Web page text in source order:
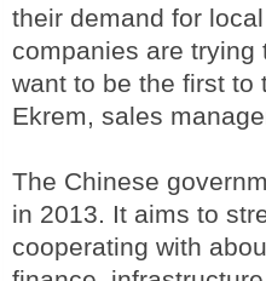
their demand for
companies are trying
want to be the first to
Ekrem, sales
The Chinese
in 2013. It aims to
cooperating with